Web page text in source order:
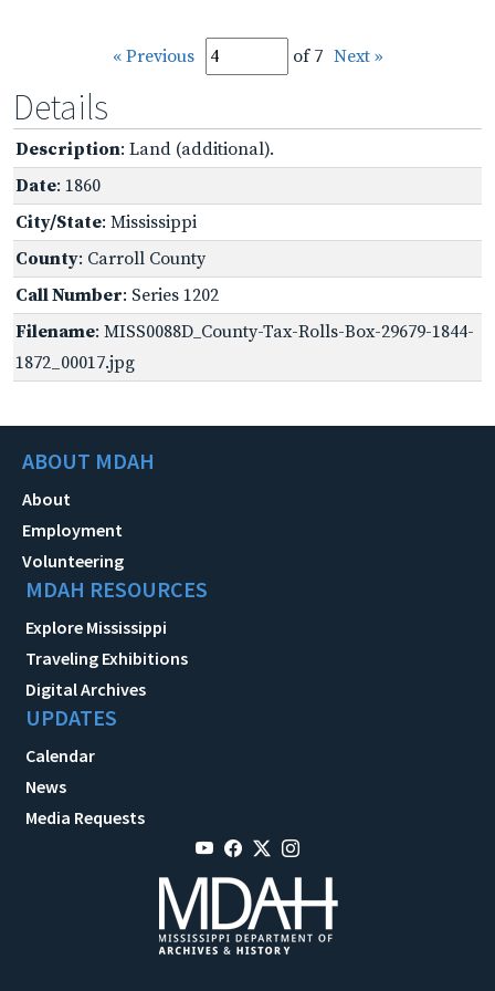
« Previous of 7 Next »
Details
Description: Land (additional).
Date: 1860
City/State: Mississippi
County: Carroll County
Call Number: Series 1202
Filename: MISS0088D_County-Tax-Rolls-Box-29679-1844-
1872_00017.jpg
ABOUT MDAH
About
Employment
Volunteering
MDAH RESOURCES
Explore Mississippi
Traveling Exhibitions
Digital Archives
UPDATES
Calendar
News
Media Requests